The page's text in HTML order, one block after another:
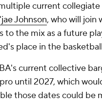
current collegiate
Johnson, who will join
to the mix as a future
place in the
current collective
until 2027, which
those dates could be